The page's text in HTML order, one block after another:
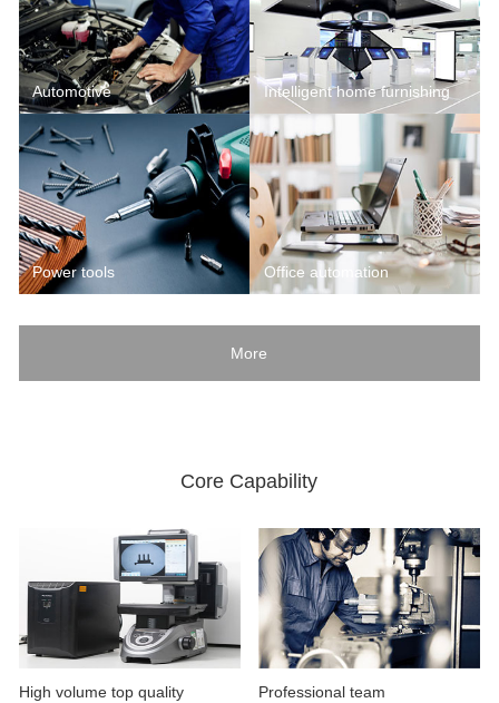
Automotive Intelligent home furnishing
Power tools Office automation
More
Core Capability
High volume top quality Professional team